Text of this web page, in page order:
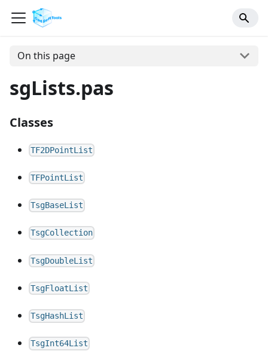
On this page
sgLists.pas
Classes
TF2DPointList
TFPointList
TsgBaseList
TsgCollection
TsgDoubleList
TsgFloatList
TsgHashList
TsgInt64List